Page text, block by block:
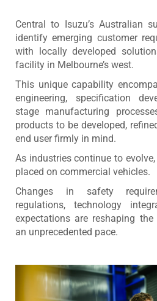
Central to Isuzu’s Australian
identify emerging customer
with locally developed
facility in Melbourne’s west.
This unique capability
engineering, specification
stage manufacturing
products to be developed,
end user firmly in mind.
As industries continue to
placed on commercial vehicles.
Changes in safety
regulations, technology
expectations are reshaping
an unprecedented pace.